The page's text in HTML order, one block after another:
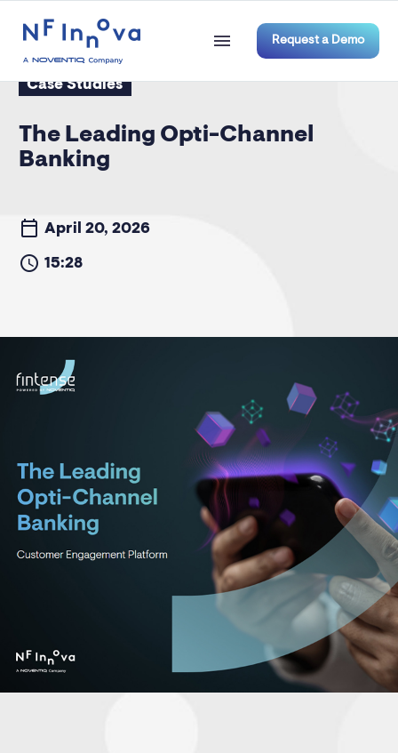
Request a Demo
Case Studies
The Leading Opti-Channel
Banking
April 20, 2026
15:28